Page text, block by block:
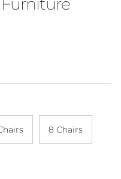
Furniture
8 Chairs